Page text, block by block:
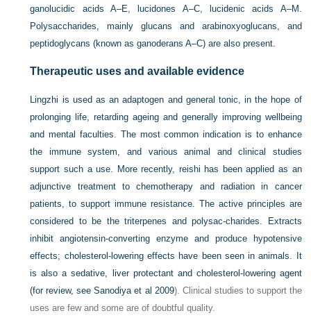
ganolucidic acids A–E, lucidones A–C, lucidenic acids A–M.
Polysaccharides, mainly glucans and arabinoxyoglucans, and
peptidoglycans (known as ganoderans A–C) are also present.
Therapeutic uses and available evidence
Lingzhi is used as an adaptogen and general tonic, in the hope of
prolonging life, retarding ageing and generally improving wellbeing
and mental faculties. The most common indication is to enhance
the immune system, and various animal and clinical studies
support such a use. More recently, reishi has been applied as an
adjunctive treatment to chemotherapy and radiation in cancer
patients, to support immune resistance. The active principles are
considered to be the triterpenes and polysac-charides. Extracts
inhibit angiotensin-converting enzyme and produce hypotensive
effects; cholesterol-lowering effects have been seen in animals. It
is also a sedative, liver protectant and cholesterol-lowering agent
(for review, seeSanodiya et al 2009). Clinical studies to support the
uses are few and some are of doubtful quality.